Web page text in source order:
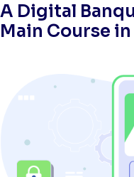
A Digital
Main Course in